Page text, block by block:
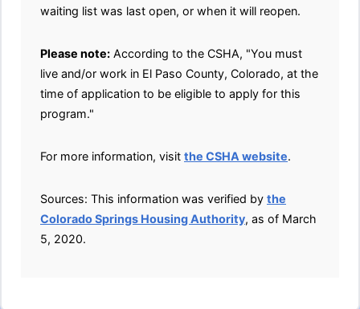
waiting list was last open, or when it will reopen.
Please note: According to the CSHA, "You must
live and/or work in El Paso County, Colorado, at the
time of application to be eligible to apply for this
program."
For more information, visit the CSHA website.
Sources: This information was verified by the
Colorado Springs Housing Authority, as of March
5, 2020.